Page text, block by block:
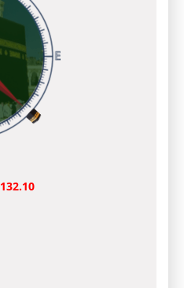
132.10